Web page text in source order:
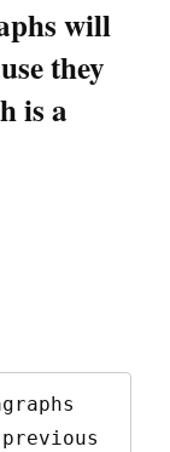
will
they
is a